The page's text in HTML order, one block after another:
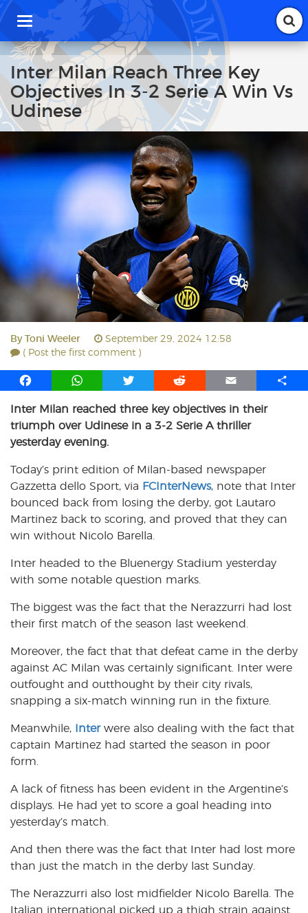
T
g
g
l
e
a
v
g
a
Inter Milan Reach Three Key
Objectives In 3-2 Serie A Win Vs
Udinese
By Toni Weeler
September 29, 2024 12:58
( Post the first comment )
F
c
e
b
o
k
W
a
t
s
p
p
T
i
t
r
R
d
d
E
a
i
S
Inter Milan reached three key objectives in their
triumph over Udinese in a 3-2 Serie A thriller
yesterday evening.
Today’s print edition of Milan-based newspaper
Gazzetta dello Sport, via FCInterNews, note that Inter
bounced back from losing the derby, got Lautaro
Martinez back to scoring, and proved that they can
win without Nicolo Barella.
Inter headed to the Bluenergy Stadium yesterday
with some notable question marks.
The biggest was the fact that the Nerazzurri had lost
their first match of the season last weekend.
Moreover, the fact that that defeat came in the derby
against AC Milan was certainly significant. Inter were
outfought and outthought by their city rivals,
snapping a six-match winning run in the fixture.
Meanwhile, Interwere also dealing with the fact that
captain Martinez had started the season in poor
form.
A lack of fitness has been evident in the Argentine’s
displays. He had yet to score a goal heading into
yesterday’s match.
And then there was the fact that Inter had lost more
than just the match in the derby last Sunday.
The Nerazzurri also lost midfielder Nicolo Barella. The
Italian international picked up a thigh strain against